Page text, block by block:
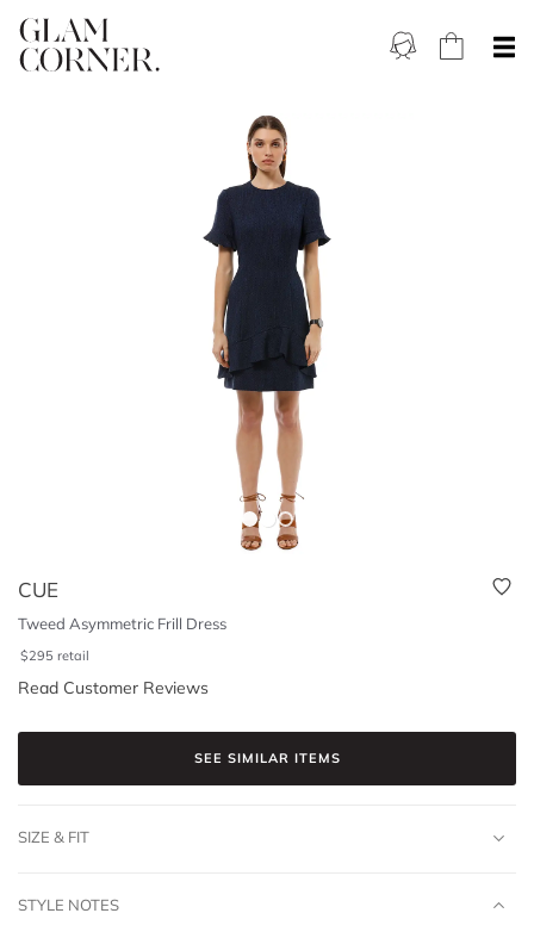
CUE
Tweed Asymmetric Frill Dress
$295 retail
Read Customer Reviews
SEE SIMILAR ITEMS
SIZE & FIT
STYLE NOTES